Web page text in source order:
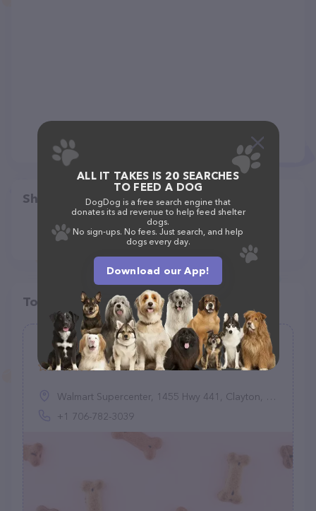
Share
Top pet providers in your area
Quick-Tag
(0)
Walmart Supercenter, 1455 Hwy 441, Clayton, GA 30525, United States
+1 706-782-3039
ALL IT TAKES IS 20 SEARCHES
TO FEED A DOG
DogDog is a free search engine that
donates its ad revenue to help feed shelter
dogs.
No sign-ups. No fees. Just search, and help
dogs every day.
Download our App!